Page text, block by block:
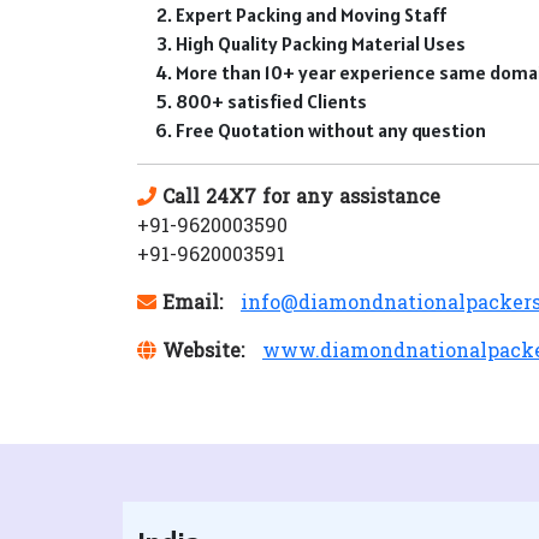
Expert Packing and Moving Staff
High Quality Packing Material Uses
More than 10+ year experience same
800+ satisfied Clients
Free Quotation without any question
Call 24X7 for any assistance
+91-9620003590
+91-9620003591
Email:
Website: